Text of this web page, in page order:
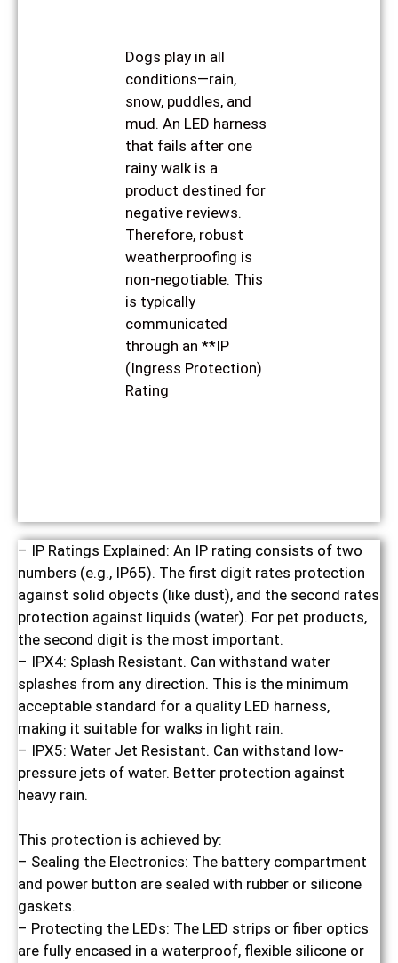
Dogs play in all
conditions—rain,
snow, puddles, and
mud. An LED harness
that fails after one
rainy walk is a
product destined for
negative reviews.
Therefore, robust
weatherproofing is
non-negotiable. This
is typically
communicated
through an **IP
(Ingress Protection)
Rating
– IP Ratings Explained: An IP rating consists of two
numbers (e.g., IP65). The first digit rates protection
against solid objects (like dust), and the second rates
protection against liquids (water). For pet products,
the second digit is the most important.
– IPX4: Splash Resistant. Can withstand water
splashes from any direction. This is the minimum
acceptable standard for a quality LED harness,
making it suitable for walks in light rain.
– IPX5: Water Jet Resistant. Can withstand low-
pressure jets of water. Better protection against
heavy rain.
This protection is achieved by:
– Sealing the Electronics: The battery compartment
and power button are sealed with rubber or silicone
gaskets.
– Protecting the LEDs: The LED strips or fiber optics
are fully encased in a waterproof, flexible silicone or